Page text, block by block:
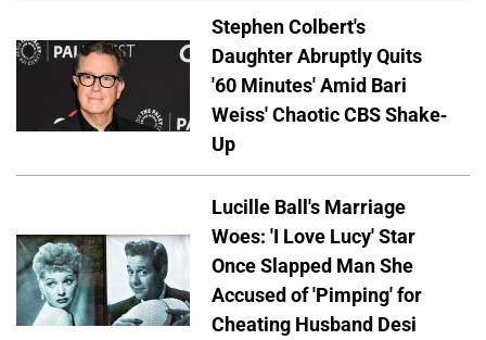
Stephen Colbert's
Daughter Abruptly Quits
'60 Minutes' Amid Bari
Weiss' Chaotic CBS Shake-
Up
Lucille Ball's Marriage
Woes: 'I Love Lucy' Star
Once Slapped Man She
Accused of 'Pimping' for
Cheating Husband Desi